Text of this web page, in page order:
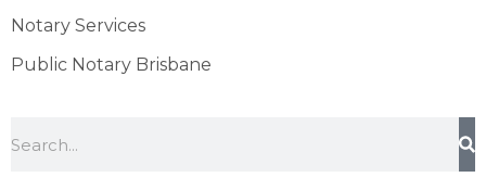
Notary Services
Public Notary Brisbane